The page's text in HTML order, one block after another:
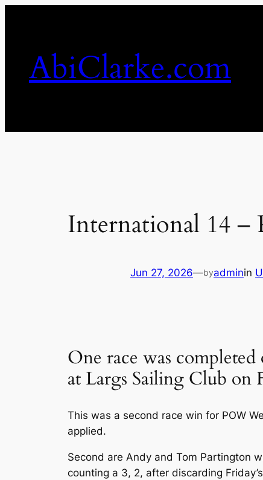
AbiClarke.com
International 14 –
Jun 27, 2026—byadminin
One race was
at Largs Sailing Club on
This was a second race win for POW
applied.
Second are Andy and Tom Partington
counting a 3, 2, after discarding